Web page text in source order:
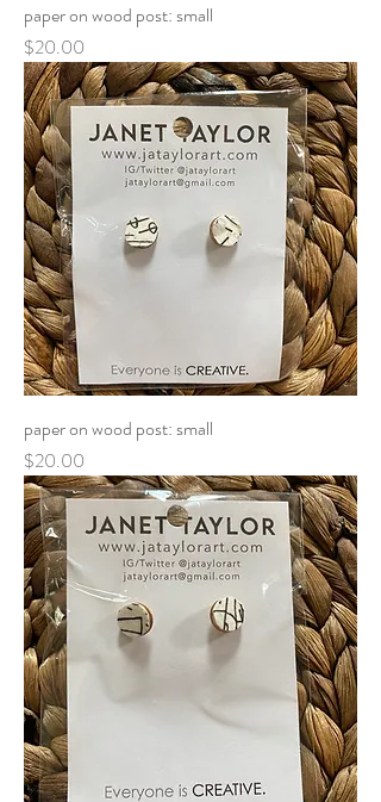
paper on wood post: small
Price
$20.00
paper on wood post: small
Price
$20.00